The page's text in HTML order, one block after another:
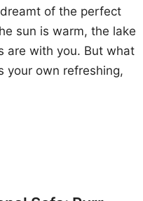
of the perfect
sun is warm, the lake
are with you. But what
your own refreshing,